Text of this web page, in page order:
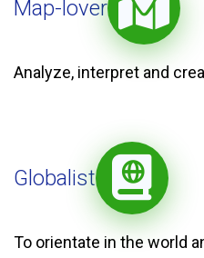
Map-lover
Analyze, interpret and
Globalist
To orientate in the world